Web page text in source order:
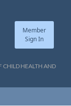
Member
Sign In
CHILD HEALTH AND